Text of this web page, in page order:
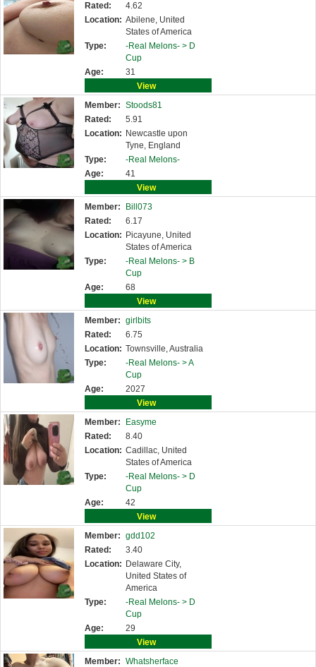
Rated:
4.62
Location: Abilene, United
States of America
Type:
-Real Melons- > D
Cup
Age:
31
View
Member: Stoods81
Rated:
5.91
Location: Newcastle upon
Tyne, England
Type:
-Real Melons-
Age:
41
View
Member:
Bill073
Rated:
6.17
Location: Picayune, United
States of America
Type:
-Real Melons- > B
Cup
Age:
68
View
Member: girlbits
Rated:
6.75
Location: Townsville, Australia
Type:
-Real Melons- >A
Cup
Age:
2027
View
Member:
Easyme
Rated:
8.40
Location: Cadillac, United
States of America
Type:
-Real Melons- > D
Cup
Age:
42
View
Member: gdd102
Rated:
3.40
Location: Delaware City,
United States of
America
Type:
-Real Melons- > D
Cup
Age:
29
View
Member: Whatsherface